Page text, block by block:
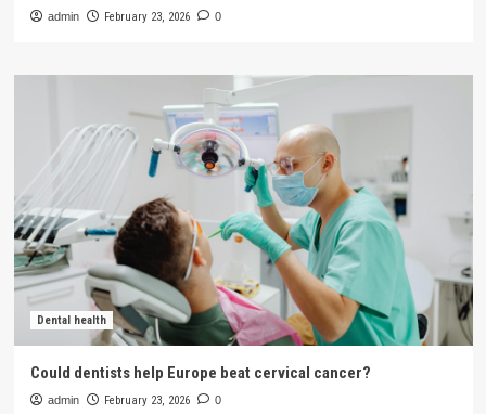
admin February 23, 2026 0
Dental health
Could dentists help Europe beat cervical cancer?
admin February 23, 2026 0